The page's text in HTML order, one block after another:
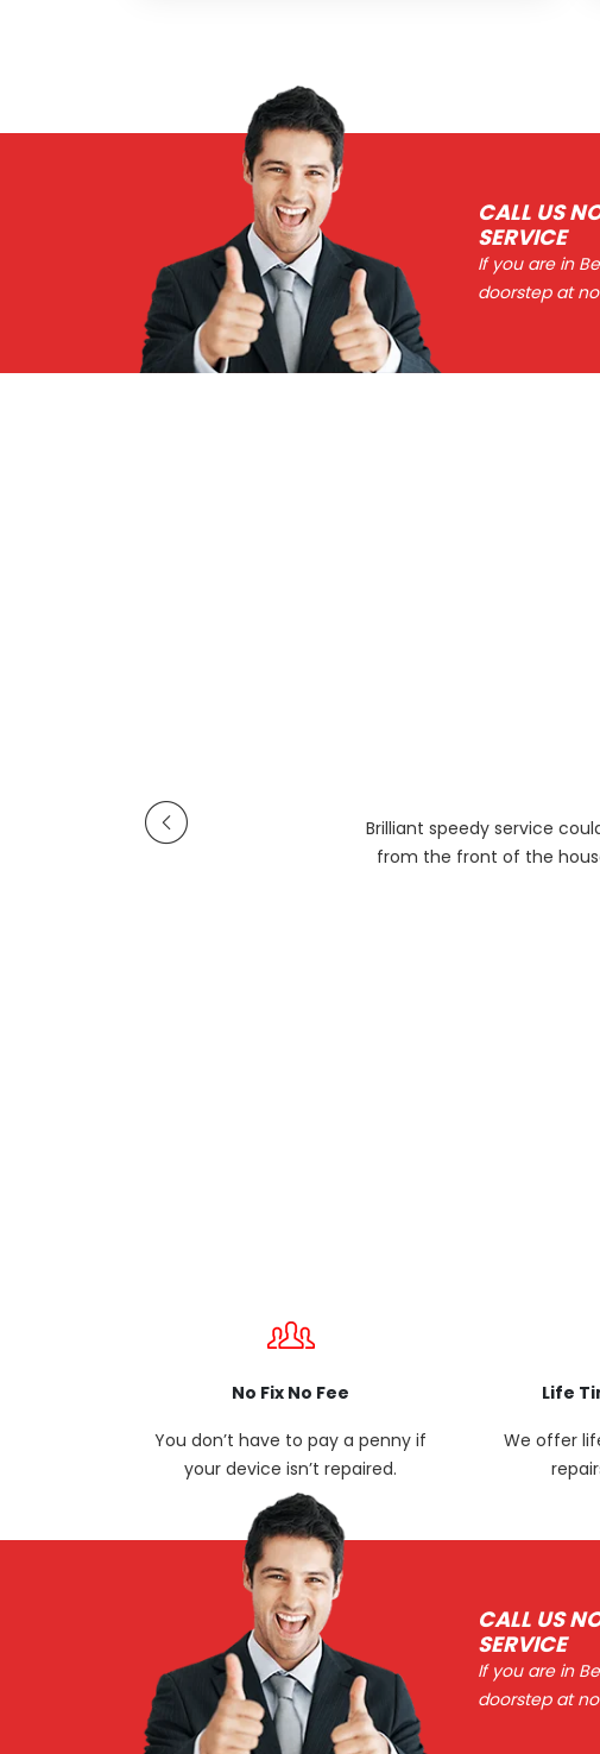
CALL US
SERVICE
If you are in
doorstep at
Brilliant speedy service
from the front of the
No Fix No Fee
You don’t have to pay a penny if
your device isn’t repaired.
Life
We offer
CALL US
SERVICE
If you are in
doorstep at